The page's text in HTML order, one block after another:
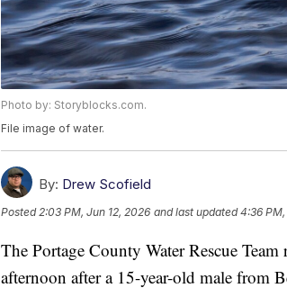
Photo by: Storyblocks.com.
File image of water.
By: Drew Scofield
Posted2:03 PM, Jun 12, 2026 and last updated 4:36
The Portage County Water Rescue
afternoon after a 15-year-old male from